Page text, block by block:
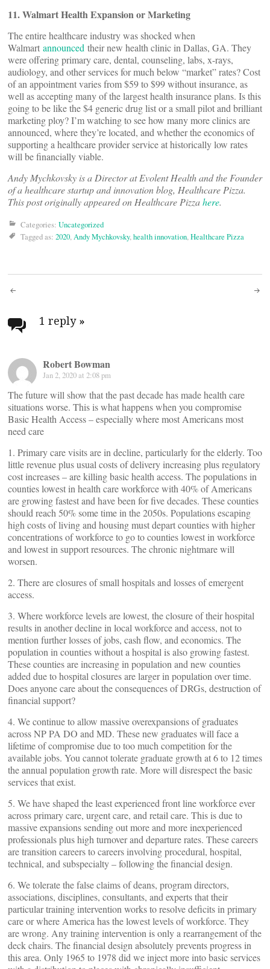
11. Walmart Health Expansion or Marketing
The entire healthcare industry was shocked when
Walmart announced their new health clinic in Dallas, GA. They
were offering primary care, dental, counseling, labs, x-rays,
audiology, and other services for much below “market” rates? Cost
of an appointment varies from $59 to $99 without insurance, as
well as accepting many of the largest health insurance plans. Is this
going to be like the $4 generic drug list or a small pilot and brilliant
marketing ploy? I’m watching to see how many more clinics are
announced, where they’re located, and whether the economics of
supporting a healthcare provider service at historically low rates
will be financially viable.
Andy Mychkovsky is a Director at Evolent Health and the Founder
of a healthcare startup and innovation blog, Healthcare Pizza.
This post originally appeared on Healthcare Pizzahere.
Categories: Uncategorized
Tagged as: 2020,Andy Mychkovsky,health innovation,Healthcare Pizza
Post
navigation
1 reply »
Robert Bowman
Jan 2, 2020 at 2:08 pm
The future will show that the past decade has made health care
situations worse. This is what happens when you compromise
Basic Health Access – especially where most Americans most
need care
1. Primary care visits are in decline, particularly for the elderly. Too
little revenue plus usual costs of delivery increasing plus regulatory
cost increases – are killing basic health access. The populations in
counties lowest in health care workforce with 40% of Americans
are growing fastest and have been for five decades. These counties
should reach 50% some time in the 2050s. Populations escaping
high costs of living and housing must depart counties with higher
concentrations of workforce to go to counties lowest in workforce
and lowest in support resources. The chronic nightmare will
worsen.
2. There are closures of small hospitals and losses of emergent
access.
3. Where workforce levels are lowest, the closure of their hospital
results in another decline in local workforce and access, not to
mention further losses of jobs, cash flow, and economics. The
population in counties without a hospital is also growing fastest.
These counties are increasing in population and new counties
added due to hospital closures are larger in population over time.
Does anyone care about the consequences of DRGs, destruction of
financial support?
4. We continue to allow massive overexpansions of graduates
across NP PA DO and MD. These new graduates will face a
lifetime of compromise due to too much competition for the
available jobs. You cannot tolerate graduate growth at 6 to 12 times
the annual population growth rate. More will disrespect the basic
services that exist.
5. We have shaped the least experienced front line workforce ever
across primary care, urgent care, and retail care. This is due to
massive expansions sending out more and more inexperienced
professionals plus high turnover and departure rates. These careers
are transition careers to careers involving procedural, hospital,
technical, and subspecialty – following the financial design.
6. We tolerate the false claims of deans, program directors,
associations, disciplines, consultants, and experts that their
particular training intervention works to resolve deficits in primary
care or where America has the lowest levels of workforce. They
are wrong. Any training intervention is only a rearrangement of the
deck chairs. The financial design absolutely prevents progress in
this area. Only 1965 to 1978 did we inject more into basic services